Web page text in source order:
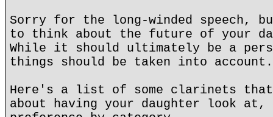
Sorry for the long-winded speech,
to think about the future of your
While it should ultimately be a
things should be taken into account.
Here's a list of some clarinets
about having your daughter look